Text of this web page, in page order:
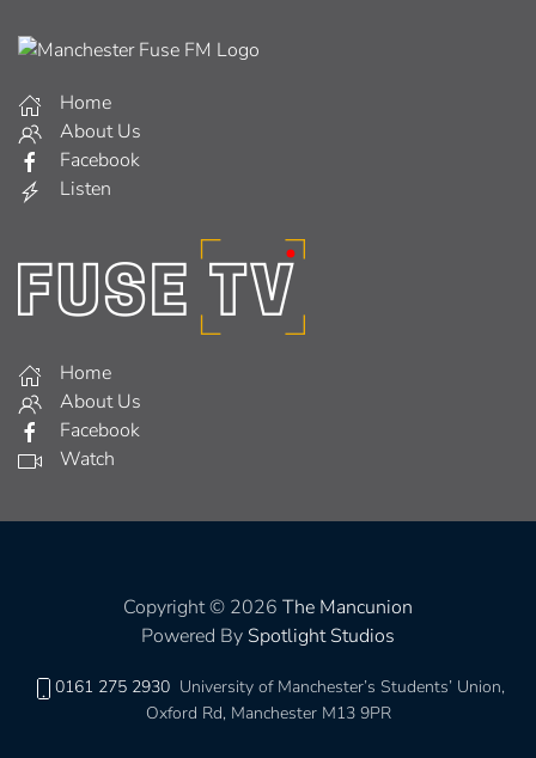
Home
About Us
Facebook
Listen
Home
About Us
Facebook
Watch
Copyright © 2026 The Mancunion
Powered By Spotlight Studios
0161 275 2930 University of Manchester’s Students’ Union,
Oxford Rd, Manchester M13 9PR